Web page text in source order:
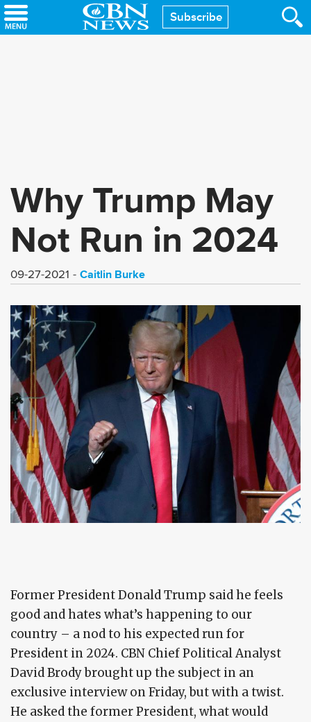
Skip
to
Subscribe
Why Trump May
Not Run in 2024
09-27-2021 Caitlin Burke
Former President Donald Trump said he feels
good and hates what’s happening to our
country – a nod to his expected run for
President in 2024. CBN Chief Political Analyst
David Brody brought up the subject in an
exclusive interview on Friday, but with a twist.
He asked the former President, what would